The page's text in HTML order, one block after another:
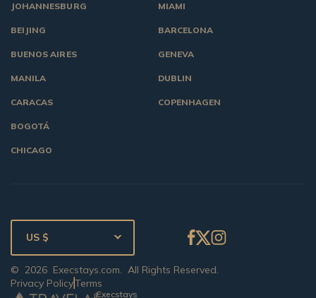
JOHANNESBURG
BEIJING
BUENOS AIRES
MANILA
CARACAS
BOGOTÁ
CHICAGO
MIAMI
BARCELONA
GENEVA
DUBLIN
COPENHAGEN
Execstays
© 2026 Execstays.com. All Rights Reserved.
Privacy PolicyTerms
US $